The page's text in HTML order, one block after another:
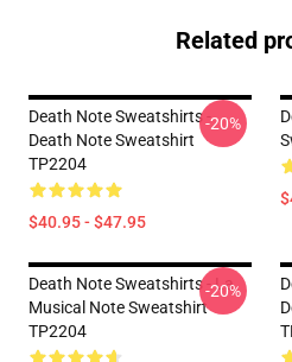
Related
Death Note Sweatshirts -
Death Note Sweatshirt
TP2204
$40.95 - $47.95
-20%
Death Note Sweatshirts - La
Musical Note Sweatshirt
TP2204
-20%